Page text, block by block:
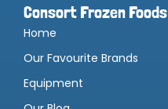
Consort Frozen Foods
Home
Our Favourite Brands
Equipment